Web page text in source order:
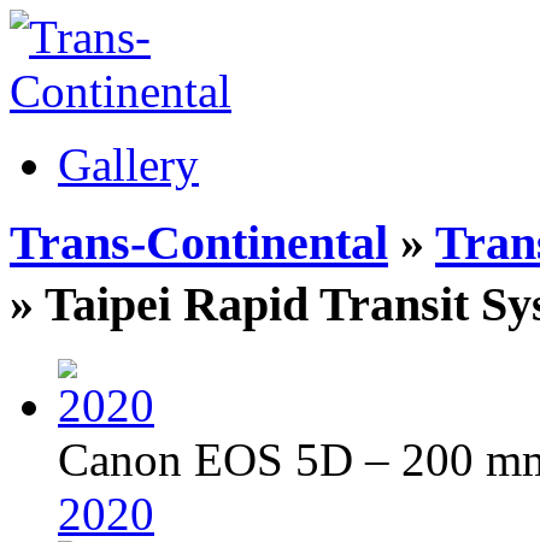
Gallery
Trans-Continental »
» Taipei Rapid Transit
Canon EOS 5D – 200
2020